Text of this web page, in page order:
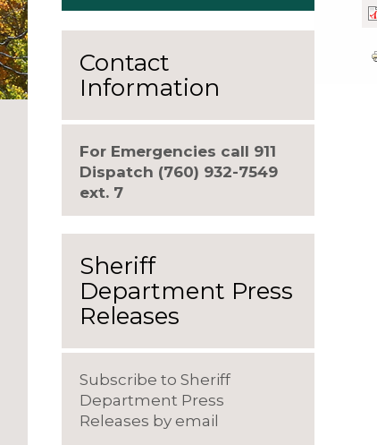
Contact
Information
For Emergencies call 911
Dispatch (760) 932-7549
ext. 7
Sheriff
Department Press
Releases
Subscribe to Sheriff
Department Press
Releases by email